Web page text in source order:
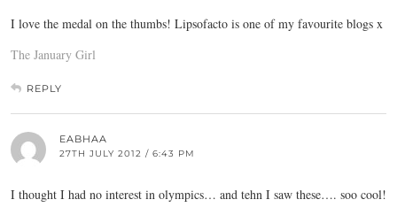
I love the medal on the thumbs! Lipsofacto is one of my favourite blogs x
The January Girl
REPLY
EABHAA
27TH JULY 2012 / 6:43 PM
I thought I had no interest in olympics… and tehn I saw these…. soo cool!